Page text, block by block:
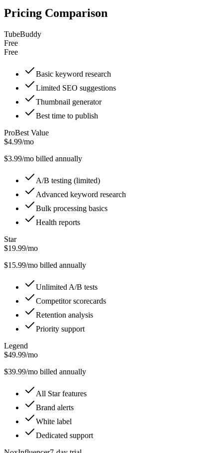
Pricing Comparison
TubeBuddy
Free
Free
Basic keyword research
Limited SEO suggestions
Thumbnail generator
Best time to publish
ProBest Value
$4.99/mo
$3.99/mo billed annually
A/B testing (limited)
Advanced keyword research
Bulk processing basics
Health reports
Star
$19.99/mo
$15.99/mo billed annually
Unlimited A/B tests
Competitor scorecards
Retention analysis
Priority support
Legend
$49.99/mo
$39.99/mo billed annually
All Star features
Brand alerts
White label
Dedicated support